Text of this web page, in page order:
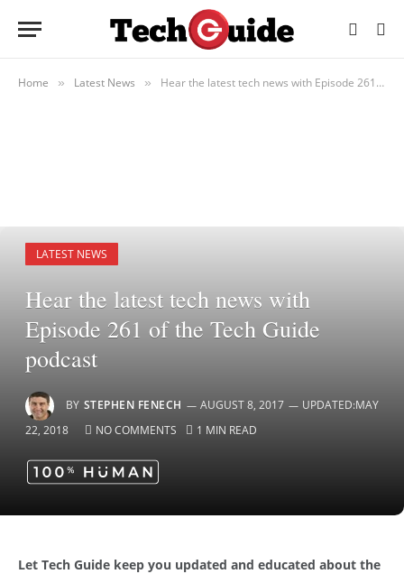
Home » Latest News » Hear the latest tech news with Episode 261 of the Tech Guide podcast
LATEST NEWS
Hear the latest tech news with
Episode 261 of the Tech Guide
podcast
BY STEPHEN FENECH AUGUST 8, 2017 UPDATED:MAY
22, 2018
NO COMMENTS 1 MIN READ
Let Tech Guide keep you updated and educated about the